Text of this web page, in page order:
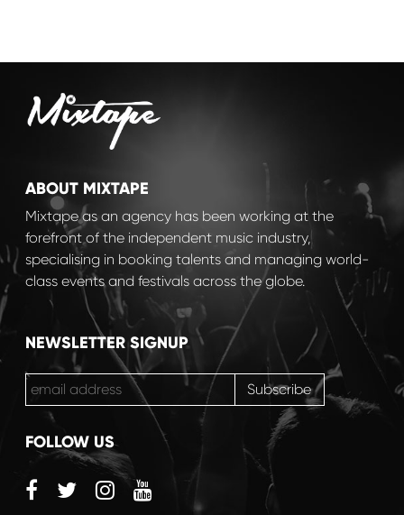
ABOUT MIXTAPE
Mixtape as an agency has been working at the
forefront of the independent music industry,
specialising in booking talents and managing world-
class events and festivals across the globe.
NEWSLETTER SIGNUP
FOLLOW US